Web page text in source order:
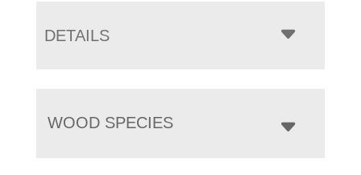
DETAILS
WOOD SPECIES